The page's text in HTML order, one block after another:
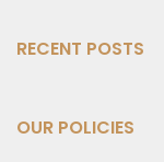
RECENT POSTS
OUR POLICIES